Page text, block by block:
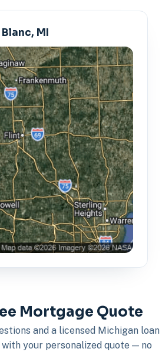
MI
Mortgage Quote
and a licensed Michigan loan
your personalized quote — no